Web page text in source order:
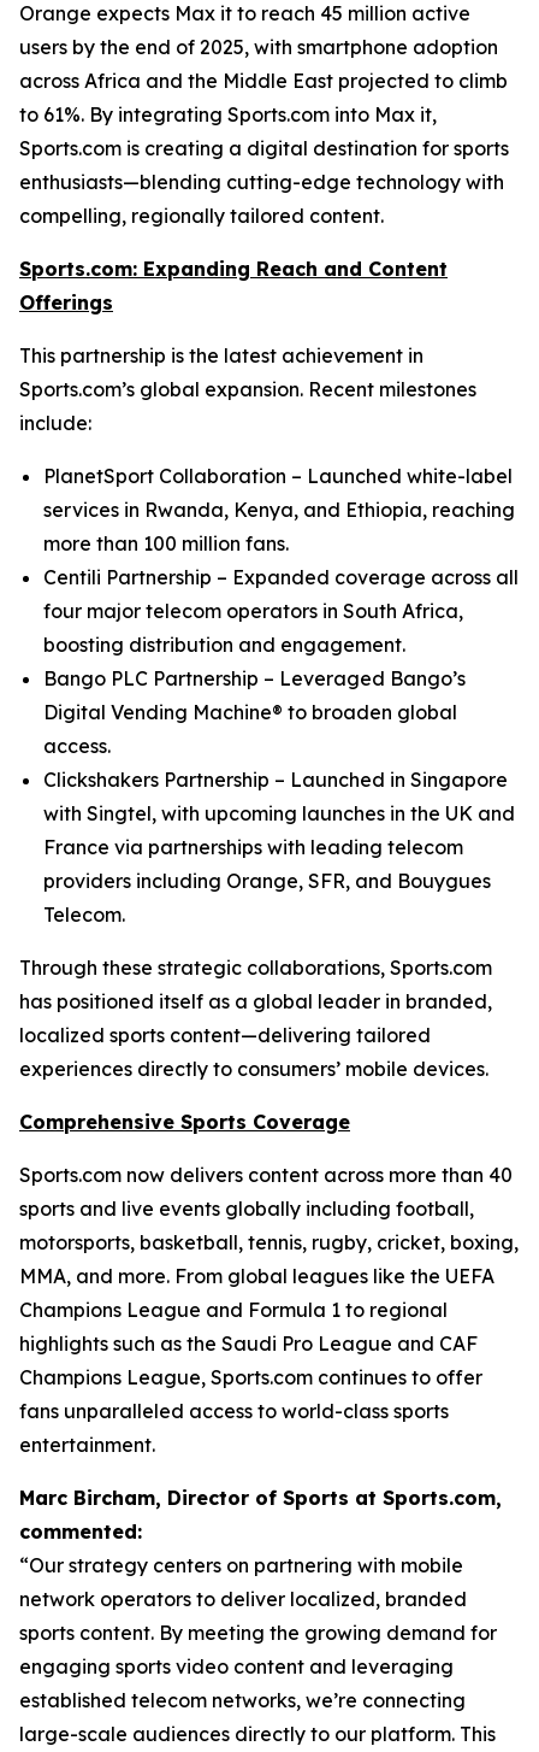
Orange expects Max it to reach 45 million active
users by the end of 2025, with smartphone adoption
across Africa and the Middle East projected to climb
to 61%. By integrating Sports.com into Max it,
Sports.com is creating a digital destination for sports
enthusiasts—blending cutting-edge technology with
compelling, regionally tailored content.
Sports.com: Expanding Reach and Content
Offerings
This partnership is the latest achievement in
Sports.com’s global expansion. Recent milestones
include:
PlanetSport Collaboration – Launched white-label
services in Rwanda, Kenya, and Ethiopia, reaching
more than 100 million fans.
Centili Partnership – Expanded coverage across all
four major telecom operators in South Africa,
boosting distribution and engagement.
Bango PLC Partnership – Leveraged Bango’s
Digital Vending Machine® to broaden global
access.
Clickshakers Partnership – Launched in Singapore
with Singtel, with upcoming launches in the UK and
France via partnerships with leading telecom
providers including Orange, SFR, and Bouygues
Telecom.
Through these strategic collaborations, Sports.com
has positioned itself as a global leader in branded,
localized sports content—delivering tailored
experiences directly to consumers’ mobile devices.
Comprehensive Sports Coverage
Sports.com now delivers content across more than 40
sports and live events globally including football,
motorsports, basketball, tennis, rugby, cricket, boxing,
MMA, and more. From global leagues like the UEFA
Champions League and Formula 1 to regional
highlights such as the Saudi Pro League and CAF
Champions League, Sports.com continues to offer
fans unparalleled access to world-class sports
entertainment.
Marc Bircham, Director of Sports at Sports.com,
commented:
“Our strategy centers on partnering with mobile
network operators to deliver localized, branded
sports content. By meeting the growing demand for
engaging sports video content and leveraging
established telecom networks, we’re connecting
large-scale audiences directly to our platform. This